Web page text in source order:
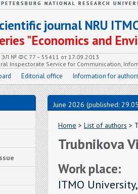
journal NRU
"Economics and
ЭЛ № ФС 77 – 55411 от 17.09.2013
Inspectorate Service for Communication,
Editorial office Information for
June 2026 (published:
Home > List of authors >
Trubnikova
Work place:
ITMO